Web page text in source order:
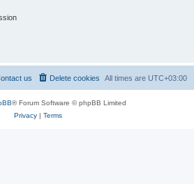
All times are UTC+03:00
Delete cookies
us
® Forum Software © phpBB Limited
Privacy| Terms